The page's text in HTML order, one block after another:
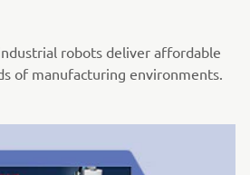
robots deliver affordable
of manufacturing environments.